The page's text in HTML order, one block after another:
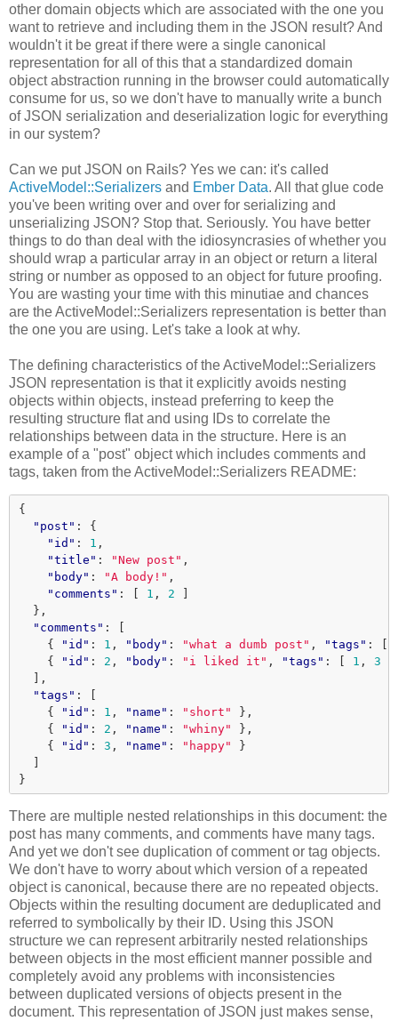
other domain objects which are associated with the one you
want to retrieve and including them in the JSON result? And
wouldn't it be great if there were a single canonical
representation for all of this that a standardized domain
object abstraction running in the browser could automatically
consume for us, so we don't have to manually write a bunch
of JSON serialization and deserialization logic for everything
in our system?
Can we put JSON on Rails? Yes we can: it's called
ActiveModel::Serializers and Ember Data. All that glue code
you've been writing over and over for serializing and
unserializing JSON? Stop that. Seriously. You have better
things to do than deal with the idiosyncrasies of whether you
should wrap a particular array in an object or return a literal
string or number as opposed to an object for future proofing.
You are wasting your time with this minutiae and chances
are the ActiveModel::Serializers representation is better than
the one you are using. Let's take a look at why.
The defining characteristics of the ActiveModel::Serializers
JSON representation is that it explicitly avoids nesting
objects within objects, instead preferring to keep the
resulting structure flat and using IDs to correlate the
relationships between data in the structure. Here is an
example of a "post" object which includes comments and
tags, taken from the ActiveModel::Serializers README:
{
"post" :
{
"id" : 1 ,
"title" : "New post" ,
"body" : "A body!" ,
"comments" : 1 , 2
},
"comments" :
{
"id" : 1 , "body" : "what a dumb post" , "tags" :
{
"id" : 2 , "body" : "i liked it" , "tags" : 1 , 3
],
"tags" :
{
"id" : 1 , "name" : "short"
},
{
"id" : 2 , "name" : "whiny"
},
{
"id" : 3 , "name" : "happy"
}
}
There are multiple nested relationships in this document: the
post has many comments, and comments have many tags.
And yet we don't see duplication of comment or tag objects.
We don't have to worry about which version of a repeated
object is canonical, because there are no repeated objects.
Objects within the resulting document are deduplicated and
referred to symbolically by their ID. Using this JSON
structure we can represent arbitrarily nested relationships
between objects in the most efficient manner possible and
completely avoid any problems with inconsistencies
between duplicated versions of objects present in the
document. This representation of JSON just makes sense,